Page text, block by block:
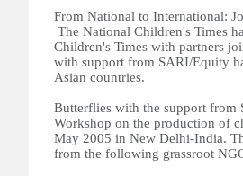
From National to International:
The National Children's Times
Children's Times with partners
with support from SARI/Equity
Asian countries.
Butterflies with the support from
Workshop on the production of
May 2005 in New Delhi-India.
from the following grassroot